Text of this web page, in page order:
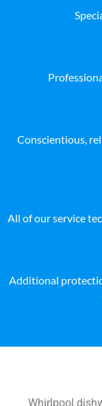
Conscientious,
All of our service
Additional
Whirlpool